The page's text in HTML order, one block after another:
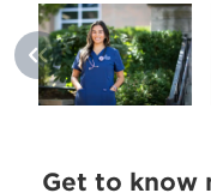
Get to know